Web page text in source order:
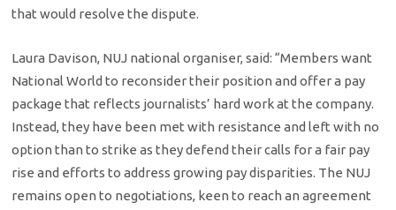
that would resolve the dispute.
Laura Davison, NUJ national organiser, said: “Members want
National World to reconsider their position and offer a pay
package that reflects journalists’ hard work at the company.
Instead, they have been met with resistance and left with no
option than to strike as they defend their calls for a fair pay
rise and efforts to address growing pay disparities. The NUJ
remains open to negotiations, keen to reach an agreement